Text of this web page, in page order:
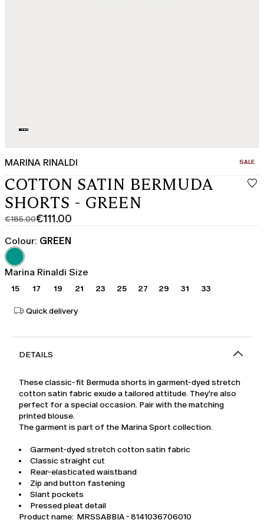
MARINA RINALDI SALE
COTTON SATIN BERMUDA
SHORTS - GREEN
€185.00
Original
price
was
€185.00
€111.00
Current
price
€111.00
Colour: GREEN
Marina Rinaldi Size
15 17 19 21 23 25 27 29 31 33
Quick delivery
DETAILS
These classic-fit Bermuda shorts in garment-dyed stretch
cotton satin fabric exude a tailored attitude. They're also
perfect for a special occasion. Pair with the matching
printed blouse.
The garment is part of the Marina Sport collection.
Garment-dyed stretch cotton satin fabric
Classic straight cut
Rear-elasticated waistband
Zip and button fastening
Slant pockets
Pressed pleat detail
Product name: MRSSABBIA - 8141036706010